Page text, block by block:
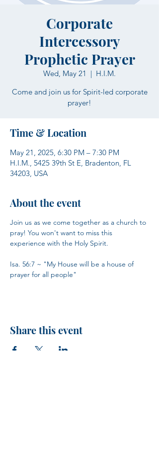
Corporate
Intercessory
Prophetic Prayer
Wed, May 21
  |
H.I.M.
Come and join us for Spirit-led corporate
prayer!
Time & Location
May 21, 2025, 6:30 PM – 7:30 PM
H.I.M., 5425 39th St E, Bradenton, FL
34203, USA
About the event
Join us as we come together as a church to
pray! You won't want to miss this
experience with the Holy Spirit.
Isa. 56:7 ~ "My House will be a house of
prayer for all people"
Share this event